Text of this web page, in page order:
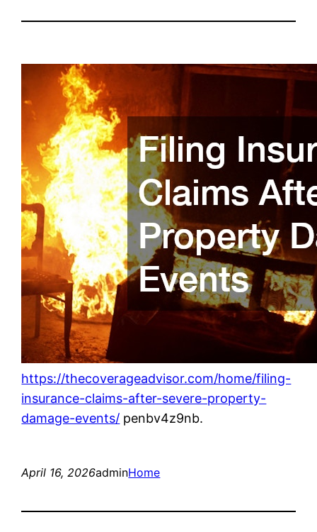
https://thecoverageadvisor.com/home/filing-
insurance-claims-after-severe-property-
damage-events/ penbv4z9nb.
April 16, 2026adminHome